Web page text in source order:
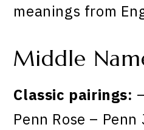
meanings from
Middle
Classic pairings:
Penn Rose – Penn